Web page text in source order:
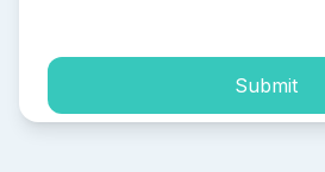
Submit